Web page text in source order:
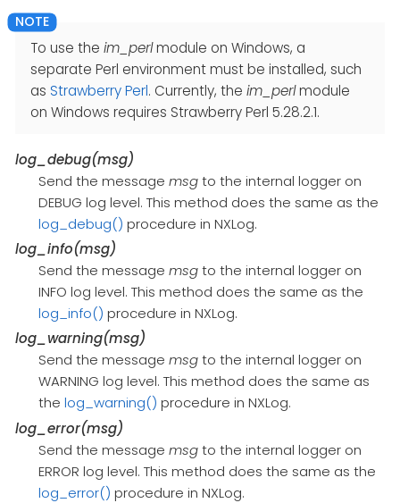
To use the im_perlmodule on Windows, a
separate Perl environment must be installed, such
as Strawberry Perl. Currently, the im_perlmodule
on Windows requires Strawberry Perl 5.28.2.1.
log_debug(msg)
Send the message msgto the internal logger on
DEBUG log level. This method does the same as the
log_debug() procedure in NXLog.
log_info(msg)
Send the message msgto the internal logger on
INFO log level. This method does the same as the
log_info() procedure in NXLog.
log_warning(msg)
Send the message msgto the internal logger on
WARNING log level. This method does the same as
the log_warning() procedure in NXLog.
log_error(msg)
Send the message msgto the internal logger on
ERROR log level. This method does the same as the
log_error() procedure in NXLog.